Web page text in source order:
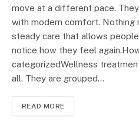
move at a different pace.
with modern comfort. Nothing
steady care that allows
notice how they feel
categorizedWellness
all. They are grouped…
READ MORE